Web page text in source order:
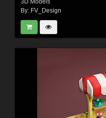
By: FV_Design